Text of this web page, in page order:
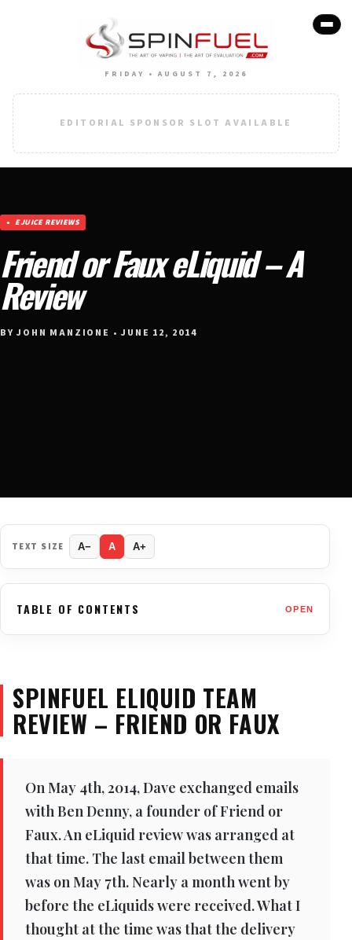
FRIDAY • AUGUST 7, 2026
EDITORIAL SPONSOR SLOT AVAILABLE
EJUICE REVIEWS
Friend or Faux eLiquid – A
Review
BY JOHN MANZIONE • JUNE 12, 2014
TEXT SIZE A− A A+
TABLE OF CONTENTS OPEN
SPINFUEL ELIQUID TEAM
REVIEW – FRIEND OR FAUX
On May 4th, 2014, Dave exchanged emails
with Ben Denny, a founder of Friend or
Faux. An eLiquid review was arranged at
that time. The last email between them
was on May 7th. Nearly a month went by
before the eLiquids were received. What I
thought at the time was that the delivery